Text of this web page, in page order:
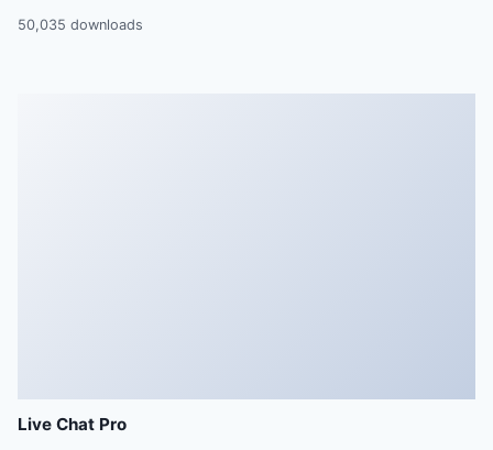
50,035 downloads
Live Chat Pro